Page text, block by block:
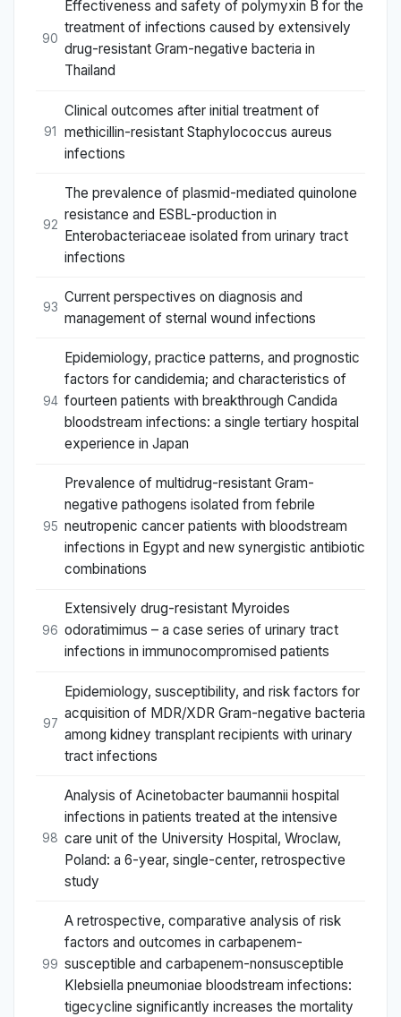
90
Effectiveness and safety of polymyxin B for the
treatment of infections caused by extensively
drug-resistant Gram-negative bacteria in
Thailand
91
Clinical outcomes after initial treatment of
methicillin-resistant Staphylococcus aureus
infections
92
The prevalence of plasmid-mediated quinolone
resistance and ESBL-production in
Enterobacteriaceae isolated from urinary tract
infections
93
Current perspectives on diagnosis and
management of sternal wound infections
94
Epidemiology, practice patterns, and prognostic
factors for candidemia; and characteristics of
fourteen patients with breakthrough Candida
bloodstream infections: a single tertiary hospital
experience in Japan
95
Prevalence of multidrug-resistant Gram-
negative pathogens isolated from febrile
neutropenic cancer patients with bloodstream
infections in Egypt and new synergistic antibiotic
combinations
96
Extensively drug-resistant Myroides
odoratimimus – a case series of urinary tract
infections in immunocompromised patients
97
Epidemiology, susceptibility, and risk factors for
acquisition of MDR/XDR Gram-negative bacteria
among kidney transplant recipients with urinary
tract infections
98
Analysis of Acinetobacter baumannii hospital
infections in patients treated at the intensive
care unit of the University Hospital, Wroclaw,
Poland: a 6-year, single-center, retrospective
study
99
A retrospective, comparative analysis of risk
factors and outcomes in carbapenem-
susceptible and carbapenem-nonsusceptible
Klebsiella pneumoniae bloodstream infections:
tigecycline significantly increases the mortality